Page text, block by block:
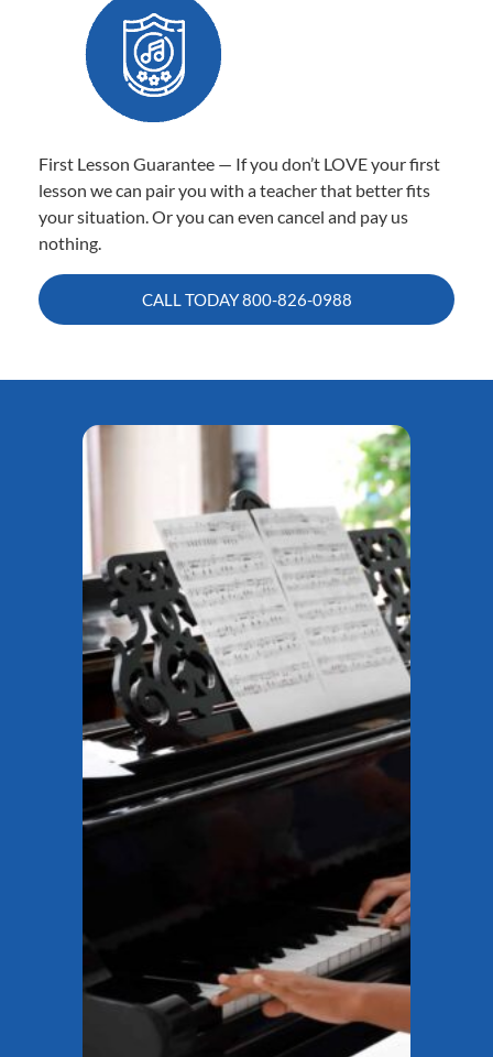
First Lesson Guarantee — If you don’t LOVE your first
lesson we can pair you with a teacher that better fits
your situation. Or you can even cancel and pay us
nothing.
CALL TODAY800-826-0988